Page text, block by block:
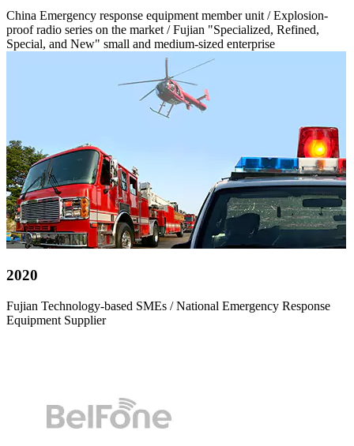
China Emergency response equipment member unit / Explosion-
proof radio series on the market / Fujian "Specialized, Refined,
Special, and New" small and medium-sized enterprise
2020
Fujian Technology-based SMEs / National Emergency Response
Equipment Supplier